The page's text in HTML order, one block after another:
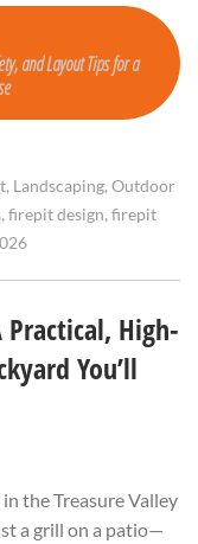
and Layout Tips for a
, Landscaping, Outdoor
, firepit design, firepit
High-
You’ll
the Treasure Valley
a grill on a patio—